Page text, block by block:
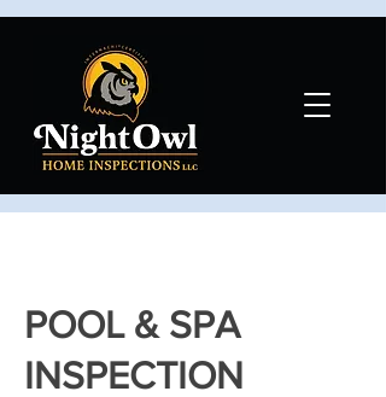
POOL & SPA
INSPECTION